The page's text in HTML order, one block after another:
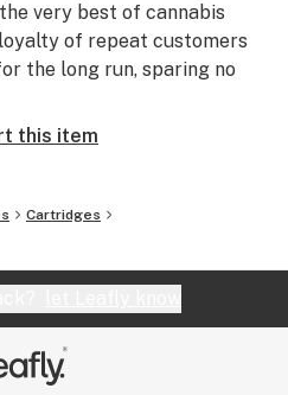
very best of cannabis
of repeat customers
the long run, sparing no
this item
Cartridges